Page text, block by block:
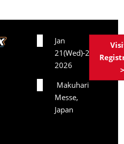
DateJan
21(Wed)-23(Fri),
2026
VenueMakuhari
Messe,
Japan